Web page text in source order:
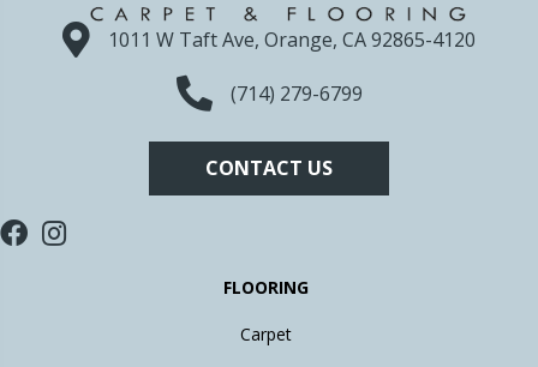
1011 W Taft Ave, Orange, CA 92865-4120
(714) 279-6799
CONTACT US
FLOORING
Carpet